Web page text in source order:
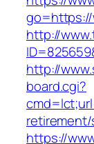
go=https://
http://
http://
board.cgi?
https://